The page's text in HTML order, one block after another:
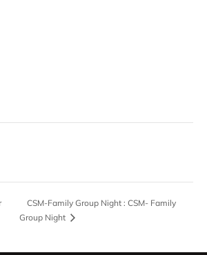
CSM-Family Group Night : CSM- Family
Group Night